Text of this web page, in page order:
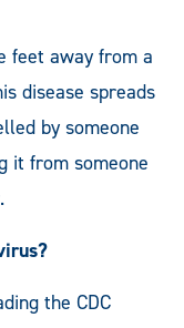
feet away from a
disease spreads
by someone
it from someone
the CDC